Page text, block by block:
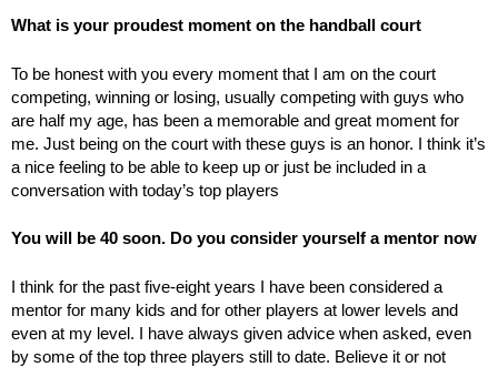
What is your proudest moment on the handball court
To be honest with you every moment that I am on the court
competing, winning or losing, usually competing with guys who
are half my age, has been a memorable and great moment for
me. Just being on the court with these guys is an honor. I think it’s
a nice feeling to be able to keep up or just be included in a
conversation with today’s top players
You will be 40 soon. Do you consider yourself a mentor now
I think for the past five-eight years I have been considered a
mentor for many kids and for other players at lower levels and
even at my level. I have always given advice when asked, even
by some of the top three players still to date. Believe it or not